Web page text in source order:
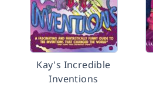
Kay's Incredible
Inventions